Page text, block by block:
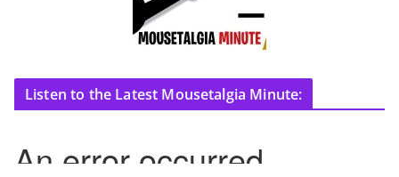
Listen to the Latest Mousetalgia Minute: